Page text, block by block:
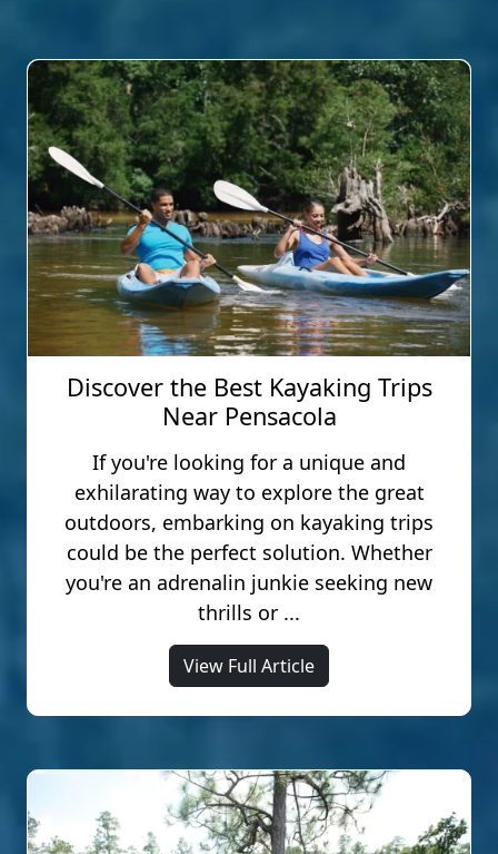
Discover the Best Kayaking Trips
Near Pensacola
If you're looking for a unique and
exhilarating way to explore the great
outdoors, embarking on kayaking trips
could be the perfect solution. Whether
you're an adrenalin junkie seeking new
thrills or ...
View Full Article